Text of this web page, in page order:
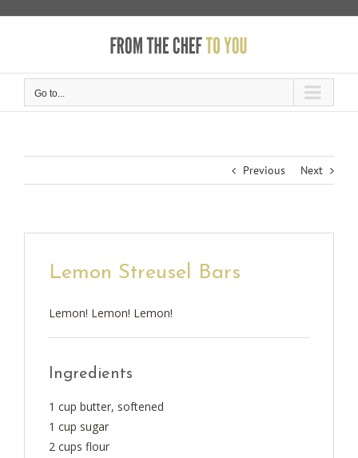
Go to...
Previous Next
Lemon Streusel Bars
Lemon! Lemon! Lemon!
Ingredients
1 cup butter, softened
1 cup sugar
2 cups flour